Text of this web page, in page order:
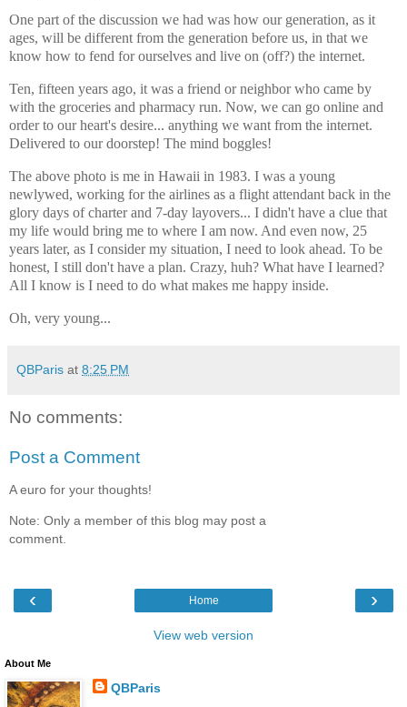
One part of the discussion we had was how our generation, as it
ages, will be different from the generation before us, in that we
know how to fend for ourselves and live on (off?) the internet.
Ten, fifteen years ago, it was a friend or neighbor who came by
with the groceries and pharmacy run. Now, we can go online and
order to our heart's desire... anything we want from the internet.
Delivered to our doorstep! The mind boggles!
The above photo is me in Hawaii in 1983. I was a young
newlywed, working for the airlines as a flight attendant back in the
glory days of charter and 7-day layovers... I didn't have a clue that
my life would bring me to where I am now. And even now, 25
years later, as I consider my situation, I need to look ahead. To be
honest, I still don't have a plan. Crazy, huh? What have I learned?
All I know is I need to do what makes me happy inside.
Oh, very young...
QBParis at 8:25 PM
No comments:
Post a Comment
A euro for your thoughts!
Note: Only a member of this blog may post a
comment.
‹ ›
Home
View web version
About Me
QBParis